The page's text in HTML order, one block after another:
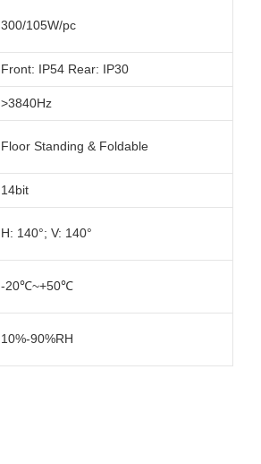
300/105W/pc
Front: IP54 Rear: IP30
>3840Hz
Floor Standing & Foldable
14bit
H: 140°; V: 140°
-20℃~+50℃
10%-90%RH